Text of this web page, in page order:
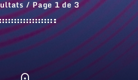
/ Page 1 de 3